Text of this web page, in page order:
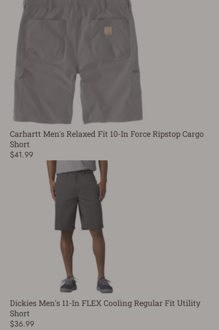
Carhartt Men's Relaxed Fit 10-In Force Ripstop Cargo
Short
$41.99
Dickies Men's 11-In FLEX Cooling Regular Fit Utility
Short
$36.99